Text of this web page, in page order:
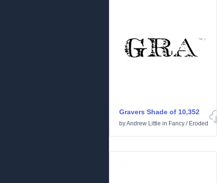
Gravers Shade of 10,352
byAndrew Little in Fancy / Eroded